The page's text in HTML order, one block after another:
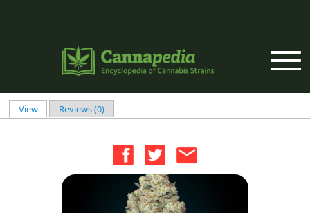
View(active tab)
Reviews (0)